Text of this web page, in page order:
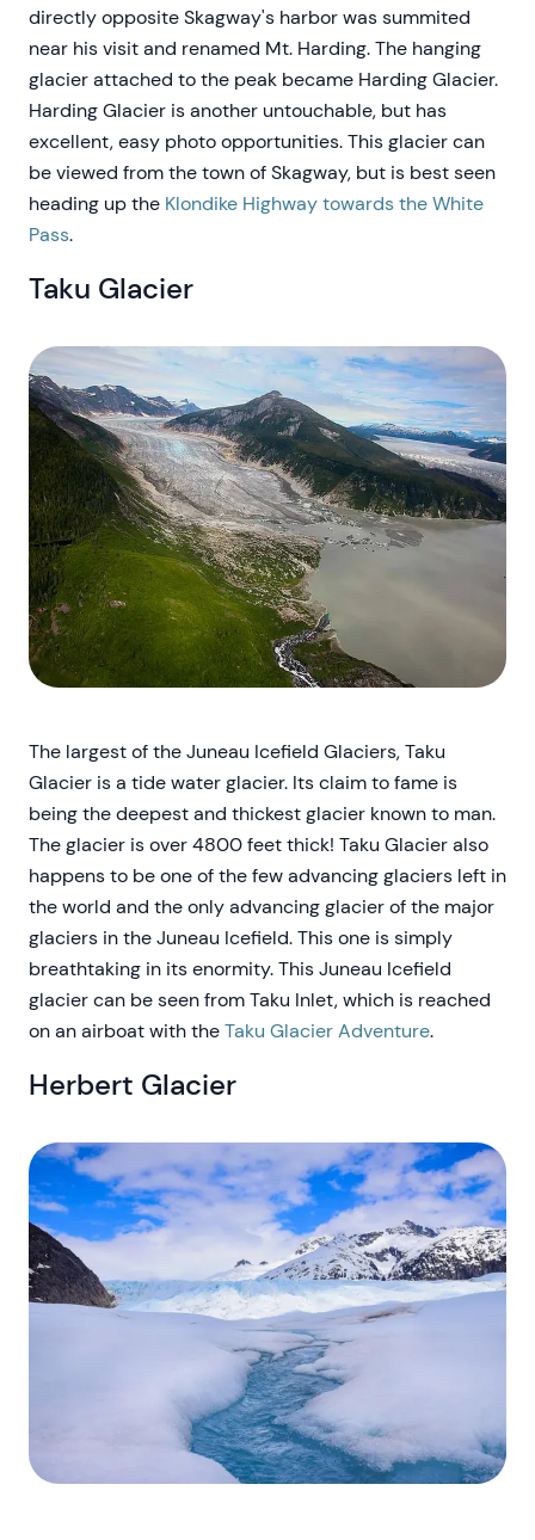
directly opposite Skagway's harbor was summited
near his visit and renamed Mt. Harding. The hanging
glacier attached to the peak became Harding Glacier.
Harding Glacier is another untouchable, but has
excellent, easy photo opportunities. This glacier can
be viewed from the town of Skagway, but is best seen
heading up the Klondike Highway towards the White
Pass.
Taku Glacier
The largest of the Juneau Icefield Glaciers, Taku
Glacier is a tide water glacier. Its claim to fame is
being the deepest and thickest glacier known to man.
The glacier is over 4800 feet thick! Taku Glacier also
happens to be one of the few advancing glaciers left in
the world and the only advancing glacier of the major
glaciers in the Juneau Icefield. This one is simply
breathtaking in its enormity. This Juneau Icefield
glacier can be seen from Taku Inlet, which is reached
on an airboat with theTaku Glacier Adventure.
Herbert Glacier